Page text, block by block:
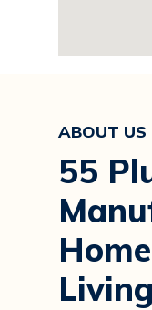
ABOUT US
55
Living